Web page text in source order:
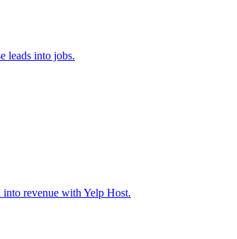
leads into jobs.
revenue with Yelp Host.